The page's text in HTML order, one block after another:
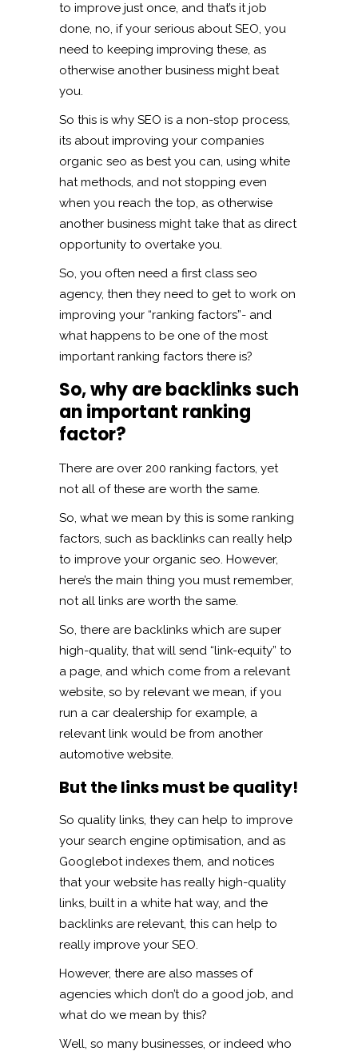
to improve just once, and that’s it job
done, no, if your serious about SEO, you
need to keeping improving these, as
otherwise another business might beat
you.
So this is why SEO is a non-stop process,
its about improving your companies
organic seo as best you can, using white
hat methods, and not stopping even
when you reach the top, as otherwise
another business might take that as direct
opportunity to overtake you.
So, you often need a first class seo
agency, then they need to get to work on
improving your “ranking factors”- and
what happens to be one of the most
important ranking factors there is?
So, why are backlinks such
an important ranking
factor?
There are over 200 ranking factors, yet
not all of these are worth the same.
So, what we mean by this is some ranking
factors, such as backlinks can really help
to improve your organic seo. However,
here’s the main thing you must remember,
not all links are worth the same.
So, there are backlinks which are super
high-quality, that will send “link-equity” to
a page, and which come from a relevant
website, so by relevant we mean, if you
run a car dealership for example, a
relevant link would be from another
automotive website.
But the links must be quality!
So quality links, they can help to improve
your search engine optimisation, and as
Googlebot indexes them, and notices
that your website has really high-quality
links, built in a white hat way, and the
backlinks are relevant, this can help to
really improve your SEO.
However, there are also masses of
agencies which don’t do a good job, and
what do we mean by this?
Well, so many businesses, or indeed who